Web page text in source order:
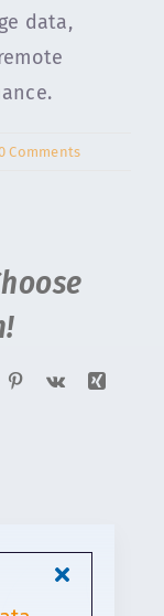
data,
Comments
Pinterest
Vk
Xing